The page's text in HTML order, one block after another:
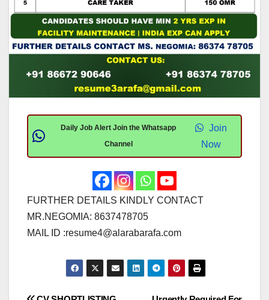
Daily Job Alert Join the Whatsapp
Channel
Join
Now
FURTHER DETAILS KINDLY CONTACT
MR.NEGOMIA: 8637478705
MAIL ID :resume4@alarabarafa.com